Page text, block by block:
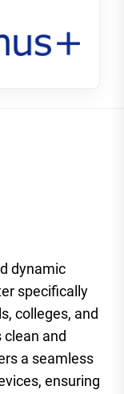
dynamic
specifically
colleges, and
and
a seamless
ensuring